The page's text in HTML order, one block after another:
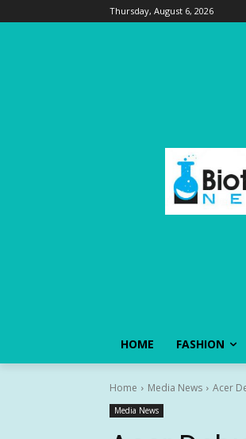
Thursday, August 6, 2026
HOME FASHION
Home Media News Acer
Media News